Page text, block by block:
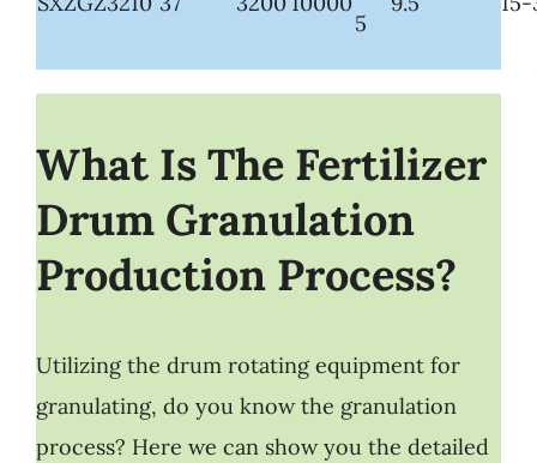
5
What Is The Fertilizer
Drum Granulation
Production Process?
Utilizing the drum rotating equipment for
granulating, do you know the granulation
process? Here we can show you the detailed